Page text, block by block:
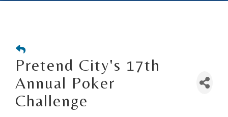
Pretend City's 17th
Annual Poker
Challenge